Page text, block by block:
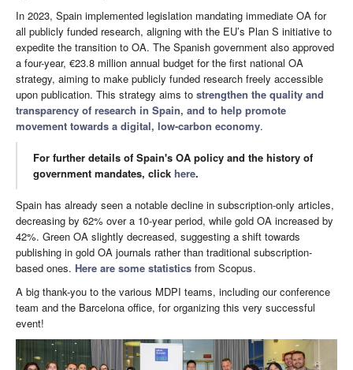
In 2023, Spain implemented legislation mandating immediate OA for
all publicly funded research, aligning with the EU’s Plan S initiative to
expedite the transition to OA. The Spanish government also approved
a four-year, €23.8 million annual budget for the first national OA
strategy, aiming to make publicly funded research freely accessible
upon publication. This strategy aims to strengthen the quality and
transparency of research in Spain, and to help promote
movement towards a digital, low-carbon economy.
For further details of Spain's OA policy and the history of
government mandates, click here.
Spain has already seen a notable decline in subscription-only articles,
decreasing by 62% over a 10-year period, while gold OA increased by
42%. Green OA slightly decreased, suggesting a shift towards
publishing in gold OA journals rather than traditional subscription-
based ones. Here are some statistics from Scopus.
A big thank-you to the various MDPI teams, including our conference
team and the Barcelona office, for organizing this very successful
event!